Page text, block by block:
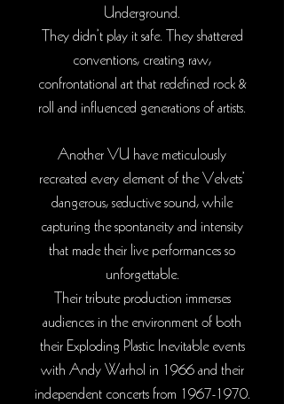
Underground.
They didn’t play it safe. They shattered
conventions, creating raw,
confrontational art that redefined rock &
roll and influenced generations of artists.
Another VU have meticulously
recreated every element of the Velvets’
dangerous, seductive sound, while
capturing the spontaneity and intensity
that made their live performances so
unforgettable.
Their tribute production immerses
audiences in the environment of both
their Exploding Plastic Inevitable events
with Andy Warhol in 1966 and their
independent concerts from 1967-1970.